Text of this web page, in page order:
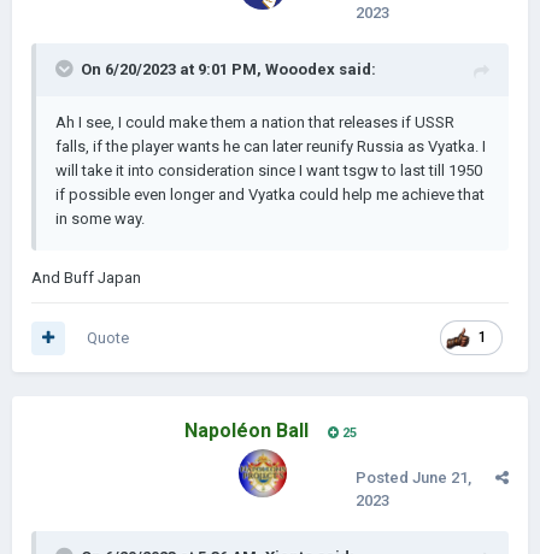
Monaco couped by Pirates and much more you can have a lot
Ai is set to mostly prefer going the historical route but here
Ideologies have also been buffed, most notably Socialism
and National Socialism.
------------------------------------------------------------------------
------------------------------------------------------------------------
A lot of bug fixes have been made as well, from Italy not
Italy. France and Germany got a slight buff while Italy was
nerfed, so now Italy can possibly lose against Abyssinia.
New mechanic of requesting help from other nations ( via
2023
On 6/20/2023 at 9:01 PM, Wooodex said:
Ah I see, I could make them a nation that releases if USSR
falls, if the player wants he can later reunify Russia as Vyatka. I
will take it into consideration since I want tsgw to last till 1950
if possible even longer and Vyatka could help me achieve that
in some way.
And Buff Japan
1
Quote
Napoléon Ball 25
Posted June 21,
2023